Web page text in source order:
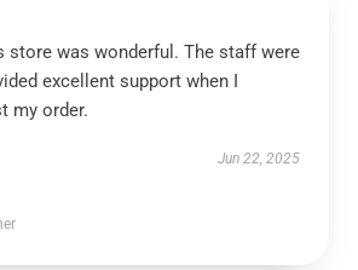
store was wonderful. The staff were
excellent support when I
my order.
Jun 22, 2025